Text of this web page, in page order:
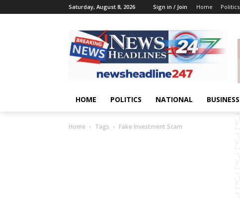
Saturday, August 8, 2026 Sign in / Join Home Politics
HOME POLITICS NATIONAL BUSINESS
Home Tags Fake Investment Scam